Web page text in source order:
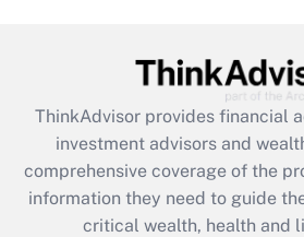
Recently Updated Q&As
What is the CARES Act
retention tax credit that was
during 2020 and 2021?
Get Answer
ThinkAdvisor provides financial
investment advisors and
comprehensive coverage of the
information they need to guide
critical wealth, health and